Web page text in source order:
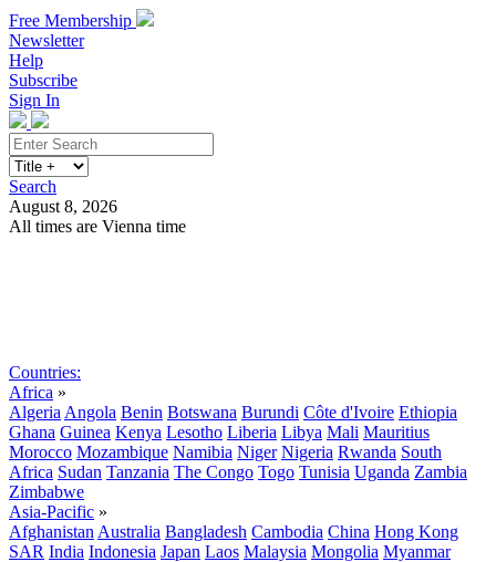
Free Membership
Newsletter
Help
Subscribe
Sign In
Search
August 8, 2026
All times are Vienna time
Countries:
Africa »
Algeria Angola Benin Botswana Burundi Côte d'Ivoire Ethiopia
Ghana Guinea Kenya Lesotho Liberia Libya Mali Mauritius
Morocco Mozambique Namibia Niger Nigeria Rwanda South
Africa Sudan Tanzania The Congo Togo Tunisia Uganda Zambia
Zimbabwe
Asia-Pacific »
Afghanistan Australia Bangladesh Cambodia China Hong Kong
SAR India Indonesia Japan Laos Malaysia Mongolia Myanmar